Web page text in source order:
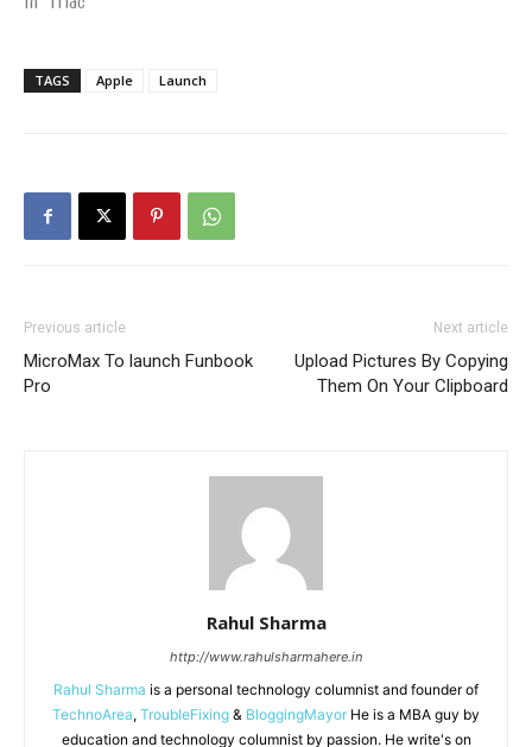
TAGS Apple Launch
Previous article
MicroMax To launch Funbook
Pro
Next article
Upload Pictures By Copying
Them On Your Clipboard
Rahul Sharma
http://www.rahulsharmahere.in
Rahul Sharma is a personal technology columnist and founder of
TechnoArea, TroubleFixing & BloggingMayor He is a MBA guy by
education and technology columnist by passion. He write's on